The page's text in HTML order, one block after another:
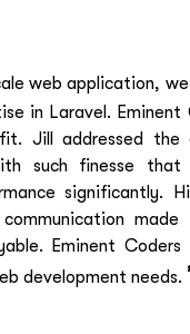
web application,
in Laravel. Eminent
Jill addressed the
such finesse
significantly.
made
Eminent
development needs.